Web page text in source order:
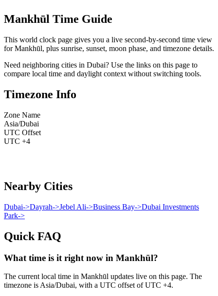
Mankhūl Time Guide
This world clock page gives you a live second-by-second time view
for Mankhūl, plus sunrise, sunset, moon phase, and timezone details.
Need neighboring cities in Dubai? Use the links on this page to
compare local time and daylight context without switching tools.
Timezone Info
Zone Name
Asia/Dubai
UTC Offset
UTC +4
Nearby Cities
Dubai->Dayrah->Jebel Ali->Business Bay->Dubai Investments
Park->
Quick FAQ
What time is it right now in Mankhūl?
The current local time in Mankhūl updates live on this page. The
timezone is Asia/Dubai, with a UTC offset of UTC +4.